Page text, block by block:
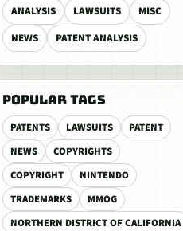
ANALYSIS LAWSUITS
MISC
NEWS
PATENT ANALYSIS
POPULAR TAGS
PATENTS LAWSUITS
PATENT
NEWS
COPYRIGHTS
COPYRIGHT
NINTENDO
TRADEMARKS
MMOG
NORTHERN DISTRICT OF CALIFORNIA